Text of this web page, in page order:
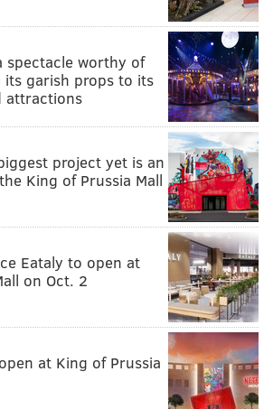
spectacle worthy of
garish props to its
attractions
project yet is an
King of Prussia Mall
Eataly to open at
on Oct. 2
at King of Prussia